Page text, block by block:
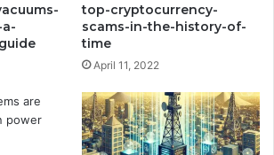
top-cryptocurrency-
scams-in-the-history-of-
time
April 11, 2022